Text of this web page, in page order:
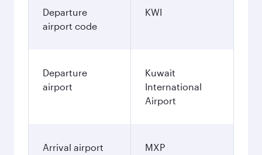
Departure
airport code
KWI
Departure
airport
Kuwait
International
Airport
Arrival airport
MXP